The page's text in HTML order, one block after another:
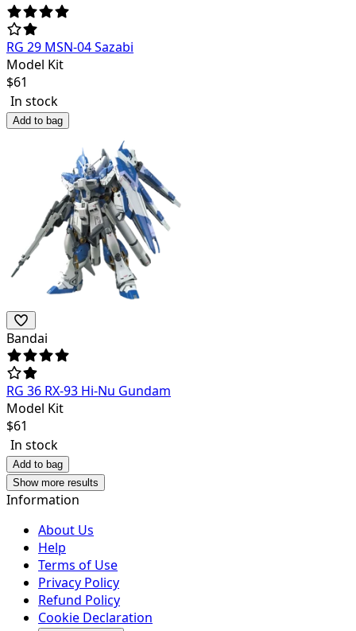
RG 29 MSN-04 Sazabi
Model Kit
$61
In stock
Add to bag
Bandai
RG 36 RX-93 Hi-Nu Gundam
Model Kit
$61
In stock
Add to bag
Show more results
Information
About Us
Help
Terms of Use
Privacy Policy
Refund Policy
Cookie Declaration